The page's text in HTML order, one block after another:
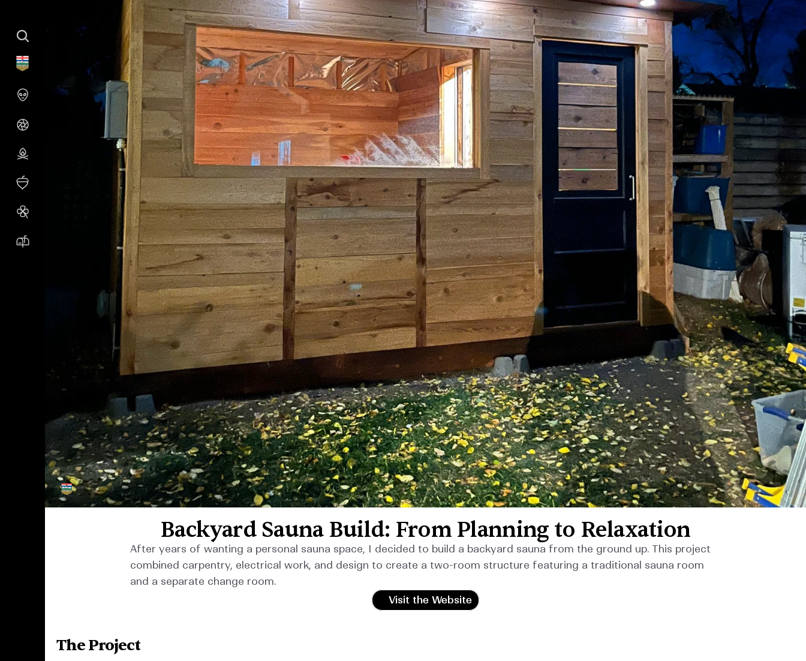
MADE IN ALBERTA
Backyard Sauna Build: From Planning to Relaxation
After years of wanting a personal sauna space, I decided to build a backyard sauna from the ground up. This project
combined carpentry, electrical work, and design to create a two-room structure featuring a traditional sauna room
and a separate change room.
Visit the Website
The Project